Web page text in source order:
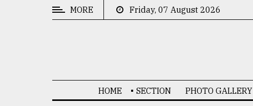
MORE Friday, 07 August 2026
HOME SECTION PHOTO GALLERY